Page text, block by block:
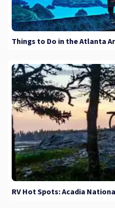
Things to Do in the Atlanta
RV Hot Spots: Acadia